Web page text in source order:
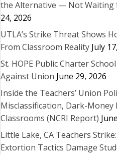
the Alternative — Not Waiting
24, 2026
UTLA’s Strike Threat Shows
From Classroom Reality July
St. HOPE Public Charter
Against Union June 29, 2026
Inside the Teachers’ Union
Misclassification, Dark-
Classrooms (NCRI Report)
Little Lake, CA Teachers
Extortion Tactics Damage